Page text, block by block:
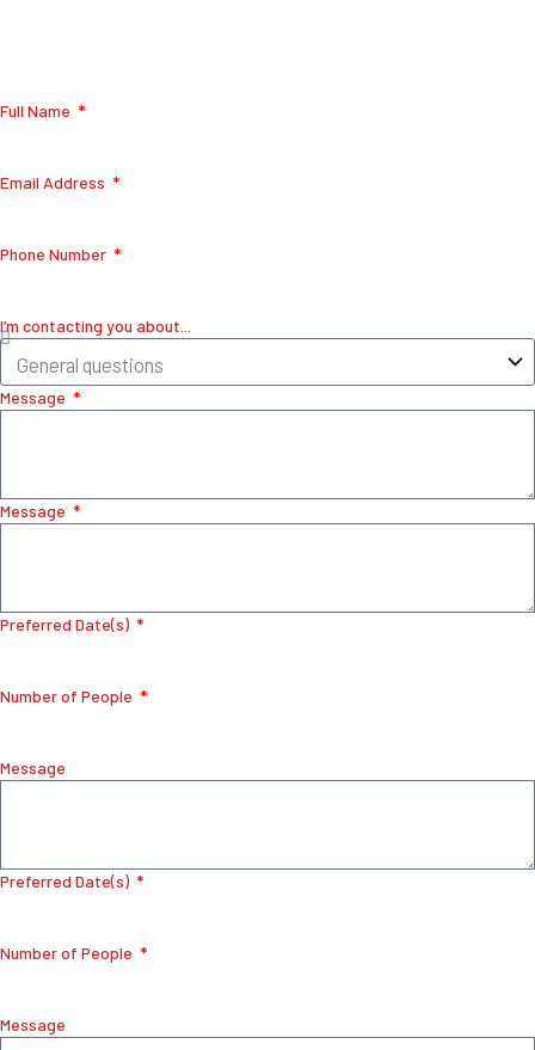
Full Name
Email Address
Phone Number
I’m contacting you about...
Message
Message
Preferred Date(s)
Number of People
Message
Preferred Date(s)
Number of People
Message